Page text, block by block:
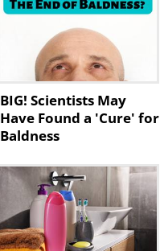
BIG! Scientists May
Have Found a 'Cure' for
Baldness